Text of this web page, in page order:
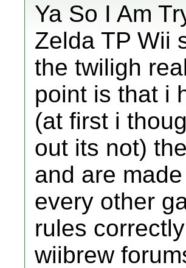
Ya So I Am
Zelda TP Wii
the twiligh
point is that i
(at first i
out its not)
and are
every other
rules
wiibrew